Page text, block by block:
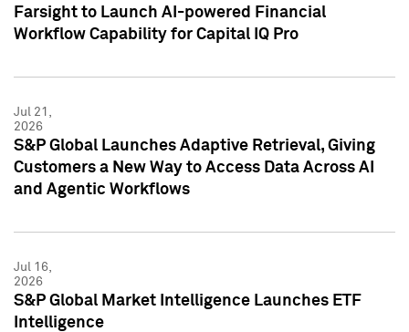
Farsight to Launch AI-powered Financial
Workflow Capability for Capital IQ Pro
Jul 21,
2026
S&P Global Launches Adaptive Retrieval, Giving
Customers a New Way to Access Data Across AI
and Agentic Workflows
Jul 16,
2026
S&P Global Market Intelligence Launches ETF
Intelligence